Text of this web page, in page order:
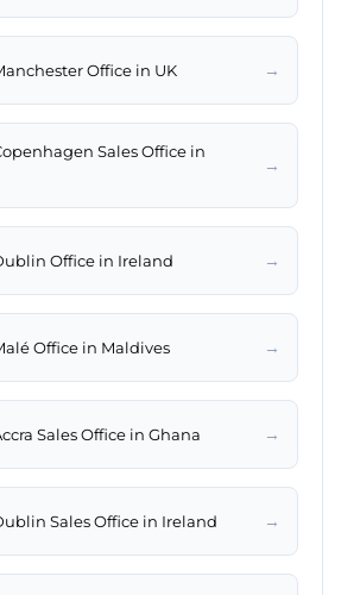
Office in UK →
Sales Office in
→
Office in Ireland →
Office in Maldives →
Sales Office in Ghana →
Sales Office in Ireland →